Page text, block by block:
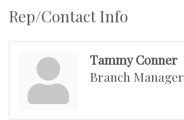
Rep/Contact Info
Tammy Conner
Branch Manager